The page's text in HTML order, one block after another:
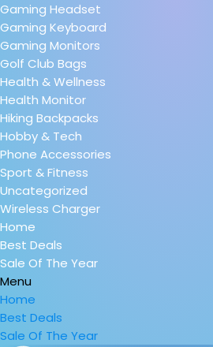
Gaming Headset
Gaming Keyboard
Gaming Monitors
Golf Club Bags
Health & Wellness
Health Monitor
Hiking Backpacks
Hobby & Tech
Phone Accessories
Sport & Fitness
Uncategorized
Wireless Charger
Home
Best Deals
Sale Of The Year
Menu
Home
Best Deals
Sale Of The Year